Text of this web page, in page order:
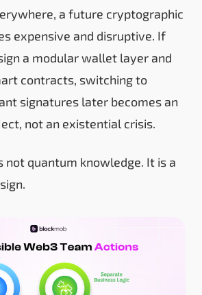
a future cryptographic
expensive and disruptive. If
a modular wallet layer and
contracts, switching to
signatures later becomes an
not an existential crisis.
not quantum knowledge. It is a